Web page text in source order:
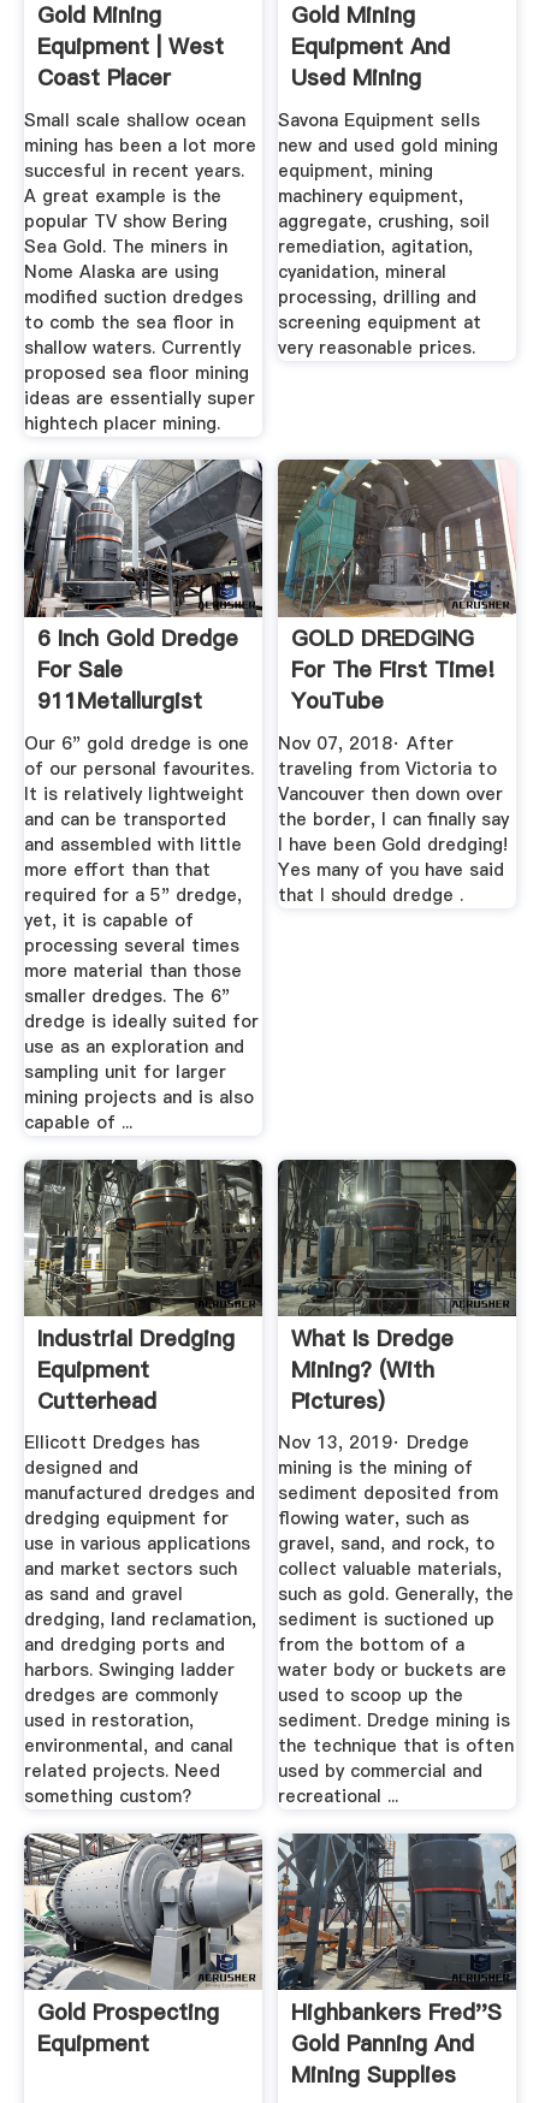
Gold Mining
Equipment | West
Coast Placer
Small scale shallow ocean
mining has been a lot more
succesful in recent years.
A great example is the
popular TV show Bering
Sea Gold. The miners in
Nome Alaska are using
modified suction dredges
to comb the sea floor in
shallow waters. Currently
proposed sea floor mining
ideas are essentially super
hightech placer mining.
Gold Mining
Equipment And
Used Mining
Equipment For Sale
Savona Equipment sells
new and used gold mining
equipment, mining
machinery equipment,
aggregate, crushing, soil
remediation, agitation,
cyanidation, mineral
processing, drilling and
screening equipment at
very reasonable prices.
6 Inch Gold Dredge
For Sale
911Metallurgist
Our 6" gold dredge is one
of our personal favourites.
It is relatively lightweight
and can be transported
and assembled with little
more effort than that
required for a 5" dredge,
yet, it is capable of
processing several times
more material than those
smaller dredges. The 6"
dredge is ideally suited for
use as an exploration and
sampling unit for larger
mining projects and is also
capable of ...
GOLD DREDGING
For The First Time!
YouTube
Nov 07, 2018· After
traveling from Victoria to
Vancouver then down over
the border, I can finally say
I have been Gold dredging!
Yes many of you have said
that I should dredge .
Industrial Dredging
Equipment
Cutterhead
Swinging ...
Ellicott Dredges has
designed and
manufactured dredges and
dredging equipment for
use in various applications
and market sectors such
as sand and gravel
dredging, land reclamation,
and dredging ports and
harbors. Swinging ladder
dredges are commonly
used in restoration,
environmental, and canal
related projects. Need
something custom?
What Is Dredge
Mining? (with
Pictures)
Nov 13, 2019· Dredge
mining is the mining of
sediment deposited from
flowing water, such as
gravel, sand, and rock, to
collect valuable materials,
such as gold. Generally, the
sediment is suctioned up
from the bottom of a
water body or buckets are
used to scoop up the
sediment. Dredge mining is
the technique that is often
used by commercial and
recreational ...
Gold Prospecting
Equipment
Highbankers Fred''s
Gold Panning And
Mining Supplies